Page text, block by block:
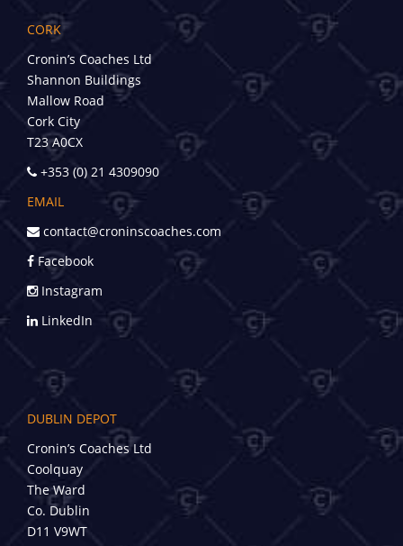
CORK
Cronin’s Coaches Ltd
Shannon Buildings
Mallow Road
Cork City
T23 A0CX
+353 (0) 21 4309090
EMAIL
contact@croninscoaches.com
Facebook
Instagram
LinkedIn
DUBLIN DEPOT
Cronin’s Coaches Ltd
Coolquay
The Ward
Co. Dublin
D11 V9WT